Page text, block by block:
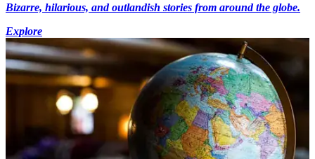
Bizarre, hilarious, and outlandish stories from around the globe.
Explore